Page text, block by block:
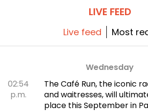
LIVE FEED
Live feed Most
Wednesday
02:54
p.m.
The Café Run, the iconic
and waitresses, will
place this September in